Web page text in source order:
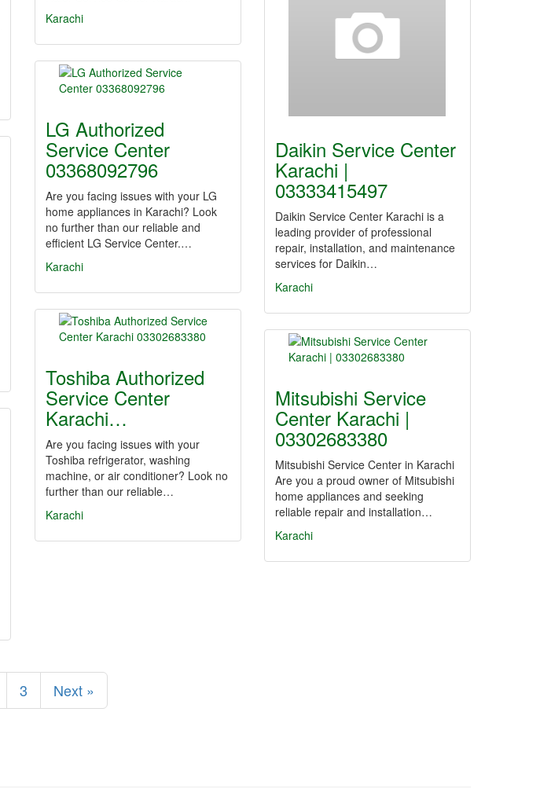
Karachi
Daikin Service Center
Karachi |
03333415497
Daikin Service Center Karachi is a
leading provider of professional
repair, installation, and maintenance
services for Daikin…
Karachi
LG Authorized
Service Center
03368092796
Are you facing issues with your LG
home appliances in Karachi? Look
no further than our reliable and
efficient LG Service Center.…
Karachi
Toshiba Authorized
Service Center
Karachi…
Are you facing issues with your
Toshiba refrigerator, washing
machine, or air conditioner? Look no
further than our reliable…
Karachi
Mitsubishi Service
Center Karachi |
03302683380
Mitsubishi Service Center in Karachi
Are you a proud owner of Mitsubishi
home appliances and seeking
reliable repair and installation…
Karachi
3 Next »